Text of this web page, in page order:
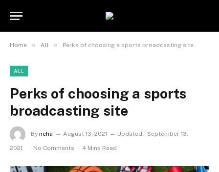
Home » All » Perks of choosing a sports broadcasting site
ALL
Perks of choosing a sports
broadcasting site
By neha August 13, 2021 Updated: September 13,
2021 No Comments 4 Mins Read